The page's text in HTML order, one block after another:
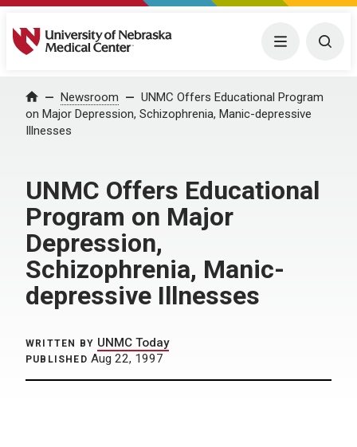
University of Nebraska Medical Center Menu
Home Newsroom
UNMC Offers Educational Program
on Major Depression, Schizophrenia, Manic-depressive
Illnesses
UNMC Offers Educational
Program on Major
Depression,
Schizophrenia, Manic-
depressive Illnesses
WRITTEN BY UNMC Today
PUBLISHED Aug 22, 1997